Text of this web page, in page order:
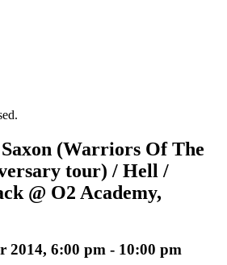
(Warriors Of The
tour) / Hell /
@ O2 Academy,
2014, 6:00 pm - 10:00 pm